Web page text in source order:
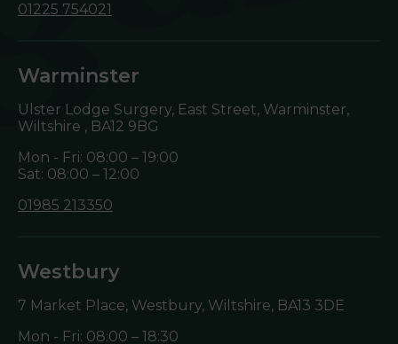
01225 754021
Warminster
Ulster Lodge Surgery, East Street, Warminster,
Wiltshire , BA12 9BG
Mon - Fri: 08:00 – 19:00
Sat: 08:00 – 12:00
01985 213350
Westbury
7 Market Place, Westbury, Wiltshire, BA13 3DE
Mon - Fri: 08:00 – 18:30